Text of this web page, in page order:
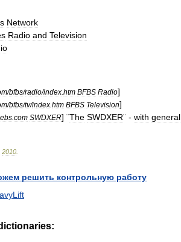
Network
Radio and Television
/bfbs/radio/index htm BFBS Radio]
/bfbs/tv/index htm BFBS Television]
com SWDXER] ¨The SWDXER¨ - with general
2010
решить контрольную работу